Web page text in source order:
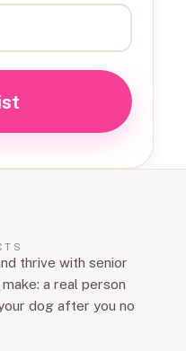
thrive with senior
a real person
dog after you no